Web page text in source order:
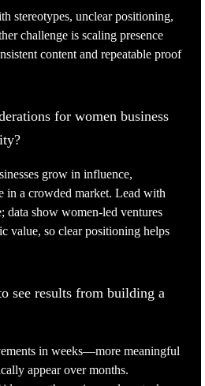
stereotypes, unclear positioning,
challenge is scaling presence
content and repeatable proof
for women business
grow in influence,
in a crowded market. Lead with
data show women-led ventures
value, so clear positioning helps
see results from building a
in weeks—more meaningful
appear over months.